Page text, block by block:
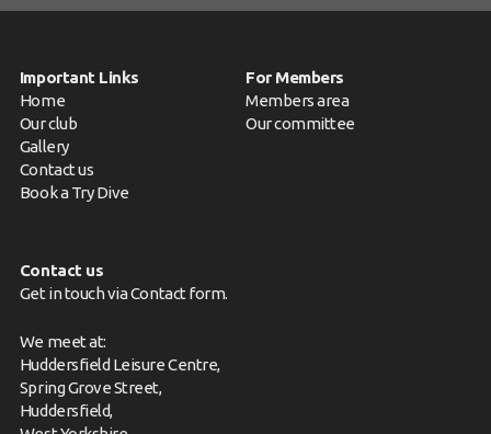
Important Links
Home
Our club
Gallery
Contact us
Book a Try Dive
For Members
Members area
Our committee
Contact us
Get in touch viaContact form.
We meet at:
Huddersfield Leisure Centre,
Spring Grove Street,
Huddersfield,